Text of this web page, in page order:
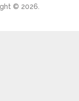
© 2026.